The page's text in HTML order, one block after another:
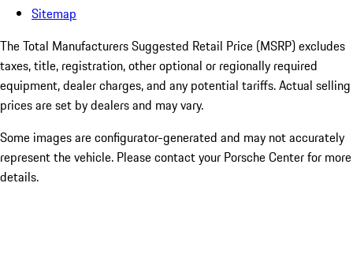
Sitemap
The Total Manufacturers Suggested Retail Price (MSRP) excludes
taxes, title, registration, other optional or regionally required
equipment, dealer charges, and any potential tariffs. Actual selling
prices are set by dealers and may vary.
Some images are configurator-generated and may not accurately
represent the vehicle. Please contact your Porsche Center for more
details.